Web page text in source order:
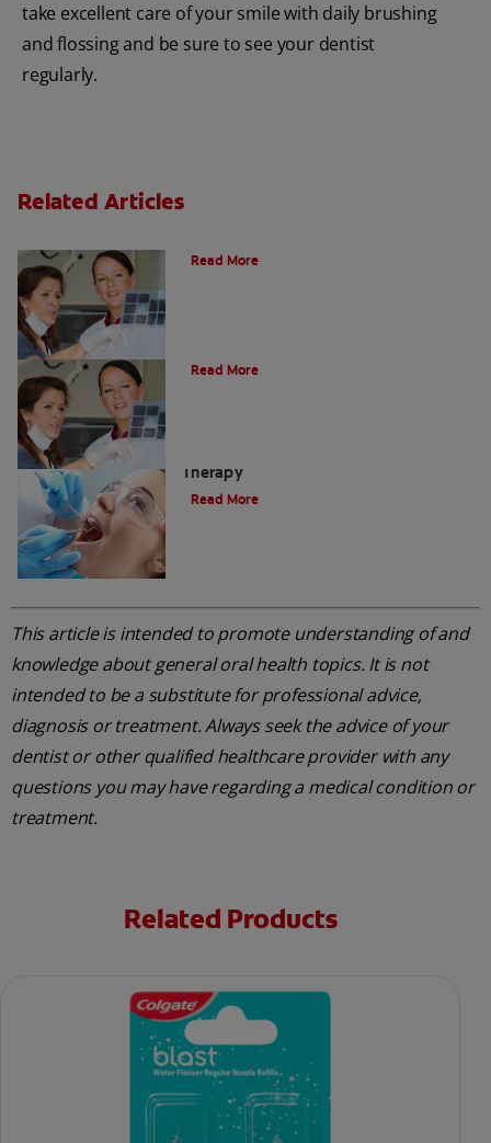
take excellent care of your smile with daily brushing
and flossing and be sure to see your dentist
regularly.
Related Articles
Read More
Read More
Therapy
Read More
This article is intended to promote understanding of and
knowledge about general oral health topics. It is not
intended to be a substitute for professional advice,
diagnosis or treatment. Always seek the advice of your
dentist or other qualified healthcare provider with any
questions you may have regarding a medical condition or
treatment.
Related Products